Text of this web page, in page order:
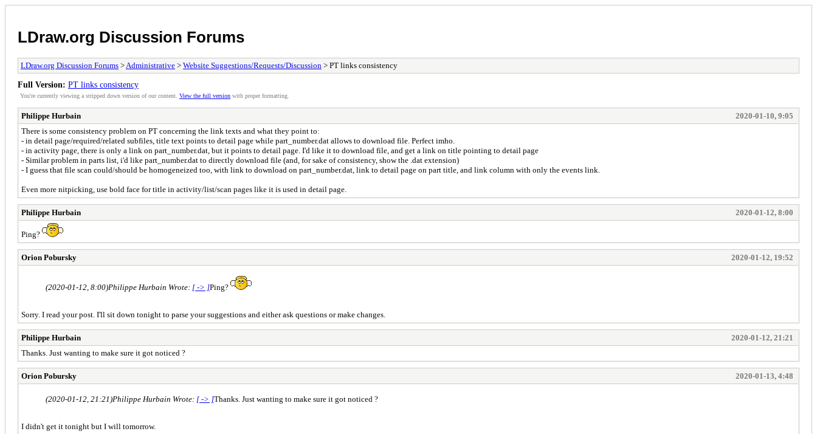
LDraw.org Discussion Forums
LDraw.org Discussion Forums > Administrative > Website Suggestions/Requests/Discussion > PT links consistency
Full Version: PT links consistency
You're currently viewing a stripped down version of our content. View the full version with proper formatting.
Philippe Hurbain
2020-01-10, 9:05
There is some consistency problem on PT concerning the link texts and what they point to:
- in detail page/required/related subfiles, title text points to detail page while part_number.dat allows to download file. Perfect imho.
- in activity page, there is only a link on part_number.dat, but it points to detail page. I'd like it to download file, and get a link on title pointing to detail page
- Similar problem in parts list, i'd like part_number.dat to directly download file (and, for sake of consistency, show the .dat extension)
- I guess that file scan could/should be homogeneized too, with link to download on part_number.dat, link to detail page on part title, and link column with only the events link.
Even more nitpicking, use bold face for title in activity/list/scan pages like it is used in detail page.
Philippe Hurbain 2020-01-12, 8:00
Ping?
Orion Pobursky 2020-01-12, 19:52
(2020-01-12, 8:00)Philippe Hurbain Wrote: [ -> ]Ping?
Sorry. I read your post. I'll sit down tonight to parse your suggestions and either ask questions or make changes.
Philippe Hurbain
2020-01-12, 21:21
Thanks. Just wanting to make sure it got noticed ?
Orion Pobursky 2020-01-13, 4:48
(2020-01-12, 21:21)Philippe Hurbain Wrote: [ -> ]Thanks. Just wanting to make sure it got noticed ?
I didn't get it tonight but I will tomorrow.